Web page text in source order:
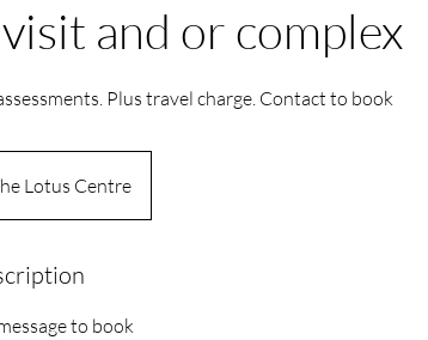
and or complex
Plus travel charge. Contact to book
Lotus Centre
to book